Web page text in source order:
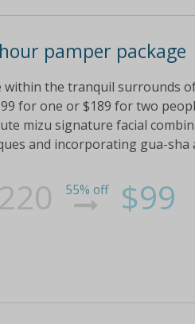
pamper package
within the tranquil surrounds
for one or $189 for two
mizu signature facial
and incorporating gua-sha
55% off $99